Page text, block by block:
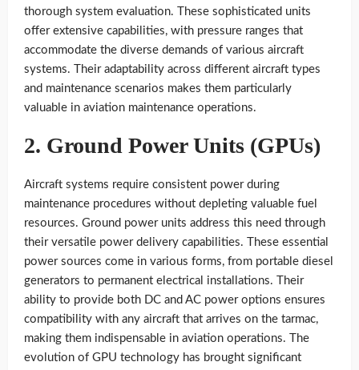
thorough system evaluation. These sophisticated units
offer extensive capabilities, with pressure ranges that
accommodate the diverse demands of various aircraft
systems. Their adaptability across different aircraft types
and maintenance scenarios makes them particularly
valuable in aviation maintenance operations.
2. Ground Power Units (GPUs)
Aircraft systems require consistent power during
maintenance procedures without depleting valuable fuel
resources. Ground power units address this need through
their versatile power delivery capabilities. These essential
power sources come in various forms, from portable diesel
generators to permanent electrical installations. Their
ability to provide both DC and AC power options ensures
compatibility with any aircraft that arrives on the tarmac,
making them indispensable in aviation operations. The
evolution of GPU technology has brought significant